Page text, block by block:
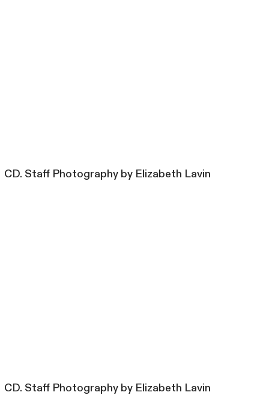
CD. Staff Photography by Elizabeth Lavin
CD. Staff Photography by Elizabeth Lavin